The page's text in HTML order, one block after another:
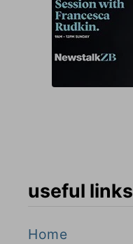
useful links
Home